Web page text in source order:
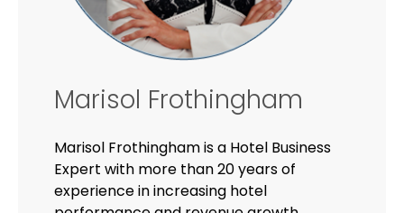
Marisol Frothingham
Marisol Frothingham is a Hotel Business
Expert with more than 20 years of
experience in increasing hotel